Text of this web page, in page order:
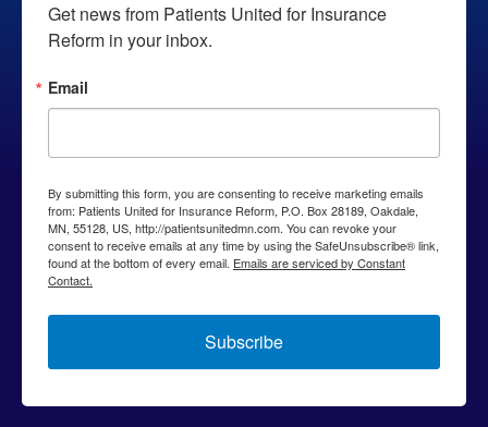
to
chronically
Get news from Patients United for Insurance
Reform in your inbox.
Email
By submitting this form, you are consenting to receive marketing emails
from: Patients United for Insurance Reform, P.O. Box 28189, Oakdale,
MN, 55128, US, http://patientsunitedmn.com. You can revoke your
consent to receive emails at any time by using the SafeUnsubscribe® link,
found at the bottom of every email. Emails are serviced by Constant
Contact.
Subscribe